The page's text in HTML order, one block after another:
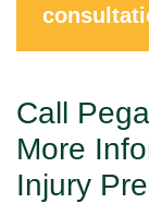
Call
More
Injury